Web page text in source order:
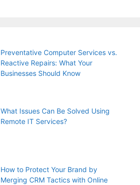
Preventative Computer Services vs.
Reactive Repairs: What Your
Businesses Should Know
What Issues Can Be Solved Using
Remote IT Services?
How to Protect Your Brand by
Merging CRM Tactics with Online